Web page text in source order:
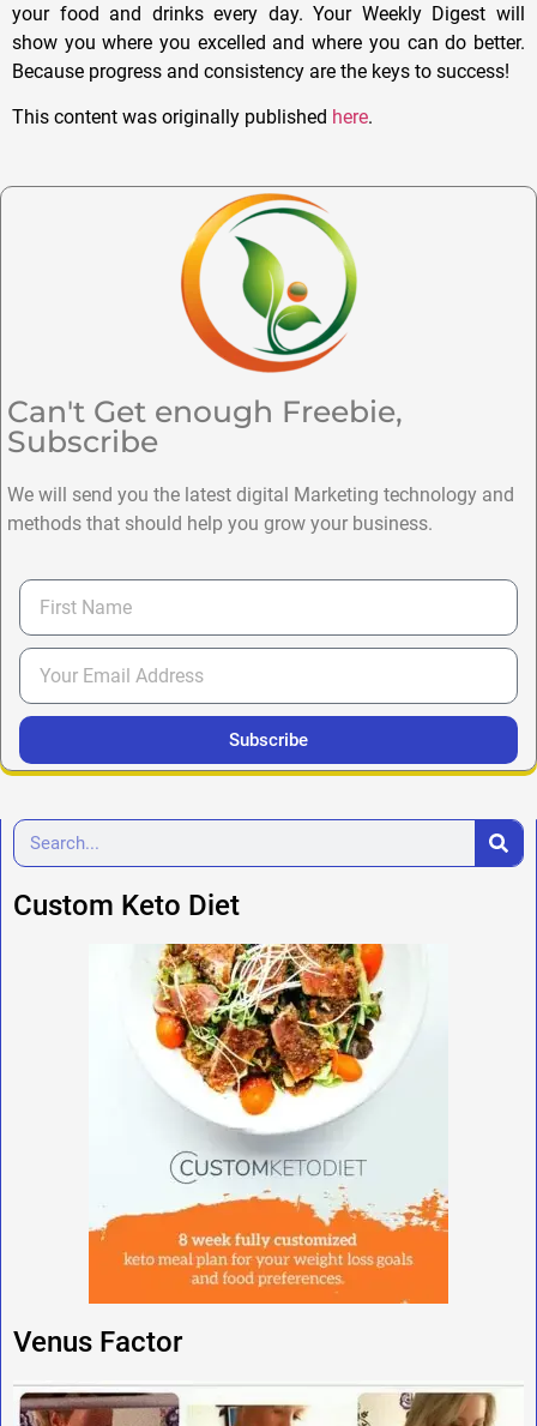
your food and drinks every day. Your Weekly Digest will
show you where you excelled and where you can do better.
Because progress and consistency are the keys to success!
This content was originally published here.
Can't Get enough Freebie,
Subscribe
We will send you the latest digital Marketing technology and
methods that should help you grow your business.
Subscribe
Custom Keto Diet
Venus Factor